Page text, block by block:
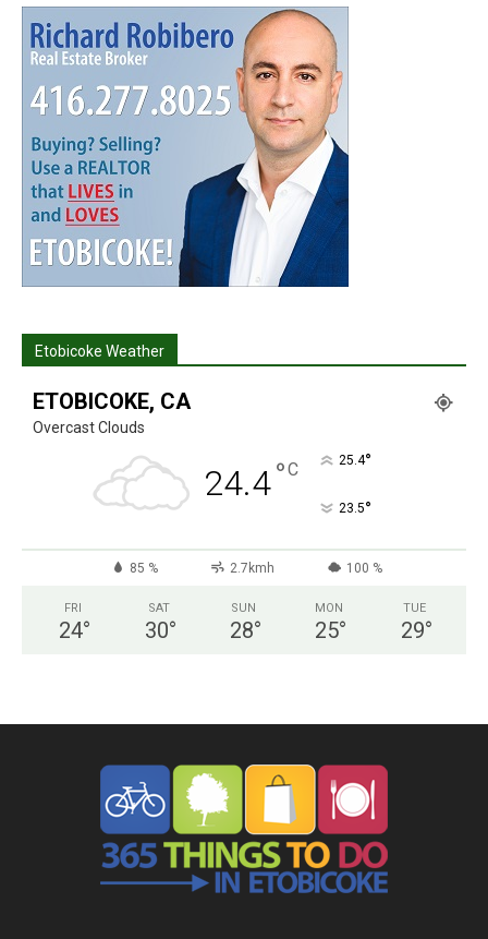
Etobicoke Weather
ETOBICOKE, CA
Overcast Clouds
24.4°C 25.4°
23.5°
85 % 2.7kmh 100 %
FRI
24°
SAT
30°
SUN
28°
MON
25°
TUE
29°